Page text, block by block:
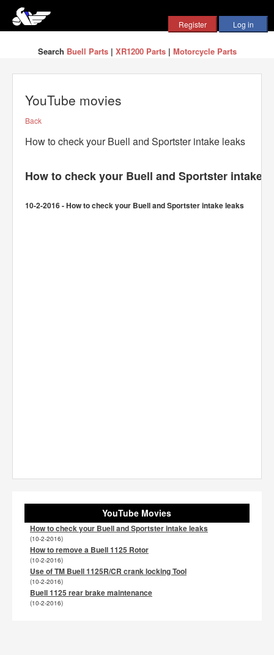
Search Buell Parts| XR1200 Parts| Motorcycle Parts
YouTube movies
Back
How to check your Buell and Sportster intake leaks
How to check your Buell and Sportster intake
10-2-2016 - How to check your Buell and Sportster intake leaks
YouTube Movies
How to check your Buell and Sportster intake leaks
(10-2-2016)
How to remove a Buell 1125 Rotor
(10-2-2016)
Use of TM Buell 1125R/CR crank locking Tool
(10-2-2016)
Buell 1125 rear brake maintenance
(10-2-2016)